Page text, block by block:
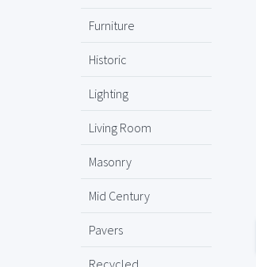
Furniture
Historic
Lighting
Living Room
Masonry
Mid Century
Pavers
Recycled